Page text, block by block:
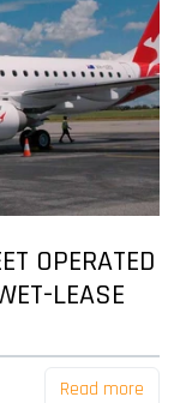
OPERATED
LEASE
Read more